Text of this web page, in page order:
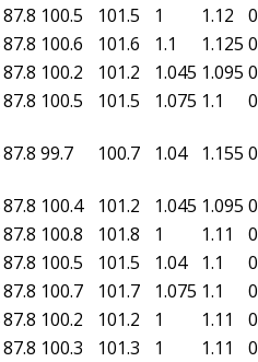
87.8 100.5 101.5 1 1.12
87.8 100.6 101.6 1.1 1.125
87.8 100.2 101.2 1.045 1.095
87.8 100.5 101.5 1.075 1.1
87.8 99.7 100.7 1.04 1.155
87.8 100.4 101.2 1.045 1.095
87.8 100.8 101.8 1 1.11
87.8 100.5 101.5 1.04 1.1
87.8 100.7 101.7 1.075 1.1
87.8 100.2 101.2 1 1.11
87.8 100.3 101.3 1 1.11